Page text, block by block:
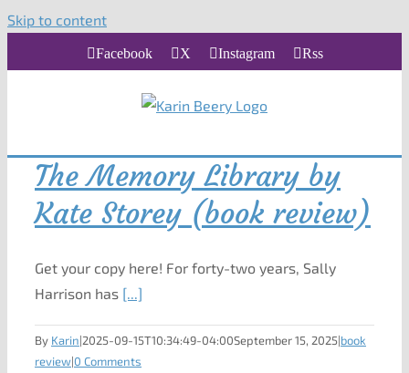
Skip to content
Facebook X Instagram Rss
The Memory Library by
Kate Storey (book review)
Get your copy here! For forty-two years, Sally
Harrison has [...]
By Karin|2025-09-15T10:34:49-04:00September 15, 2025|book
review|0 Comments